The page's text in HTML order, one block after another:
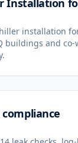
Installation
installation
buildings and
compliance